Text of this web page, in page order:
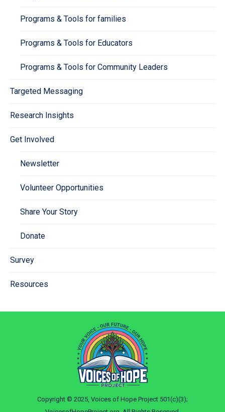
Programs & Tools for families
Programs & Tools for Educators
Programs & Tools for Community Leaders
Targeted Messaging
Research Insights
Get Involved
Newsletter
Volunteer Opportunities
Share Your Story
Donate
Survey
Resources
Copyright © 2025, Voices of Hope Project 501(c)(3);